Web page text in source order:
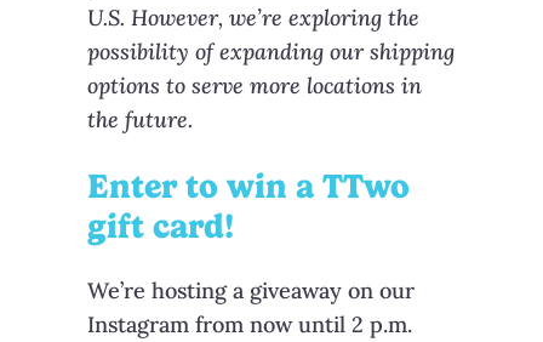
U.S. However, we’re exploring the
possibility of expanding our shipping
options to serve more locations in
the future.
Enter to win a TTwo
gift card!
We’re hosting a giveaway on our
Instagram from now until 2 p.m.